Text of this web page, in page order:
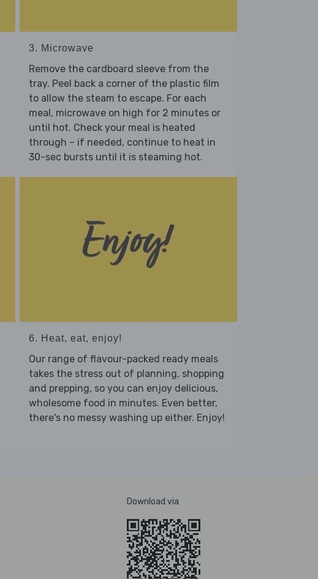
3. Microwave
Remove the cardboard sleeve from the
tray. Peel back a corner of the plastic film
to allow the steam to escape. For each
meal, microwave on high for 2 minutes or
until hot. Check your meal is heated
through – if needed, continue to heat in
30-sec bursts until it is steaming hot.
6. Heat, eat, enjoy!
Our range of flavour-packed ready meals
takes the stress out of planning, shopping
and prepping, so you can enjoy delicious,
wholesome food in minutes. Even better,
there's no messy washing up either. Enjoy!
Download via